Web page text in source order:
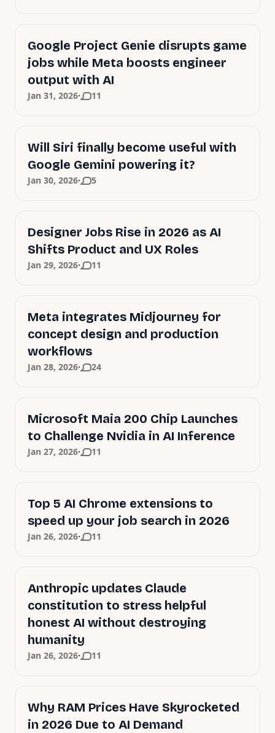
Google Project Genie disrupts game
jobs while Meta boosts engineer
output with AI
Jan 31, 2026· 11
Will Siri finally become useful with
Google Gemini powering it?
Jan 30, 2026· 5
Designer Jobs Rise in 2026 as AI
Shifts Product and UX Roles
Jan 29, 2026· 11
Meta integrates Midjourney for
concept design and production
workflows
Jan 28, 2026· 24
Microsoft Maia 200 Chip Launches
to Challenge Nvidia in AI Inference
Jan 27, 2026· 11
Top 5 AI Chrome extensions to
speed up your job search in 2026
Jan 26, 2026· 11
Anthropic updates Claude
constitution to stress helpful
honest AI without destroying
humanity
Jan 26, 2026· 11
Why RAM Prices Have Skyrocketed
in 2026 Due to AI Demand